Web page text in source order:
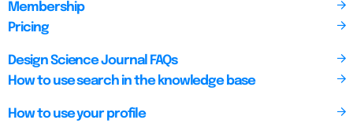
Membership
Pricing
Design Science Journal FAQs
How to use search in the knowledge base
How to use your profile